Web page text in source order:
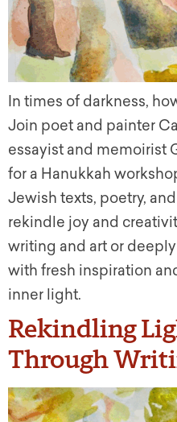
In times of darkness,
Join poet and painter
essayist and memoirist
for a Hanukkah
Jewish texts, poetry,
rekindle joy and
writing and art or
with fresh inspiration
inner light.
Rekindling
Through